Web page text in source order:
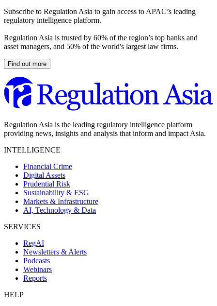
Subscribe to Regulation Asia to gain access to APAC’s leading
regulatory intelligence platform.
Regulation Asia is trusted by 60% of the region’s top banks and
asset managers, and 50% of the world's largest law firms.
Find out more
Regulation Asia is the leading regulatory intelligence platform
providing news, insights and analysis that inform and impact Asia.
INTELLIGENCE
Financial Crime
Digital Assets
Prudential Risk
Sustainability & ESG
Markets & Infrastructure
AI, Technology & Data
SERVICES
RegAI
Newsletters & Alerts
Podcasts
Webinars
Reports
HELP